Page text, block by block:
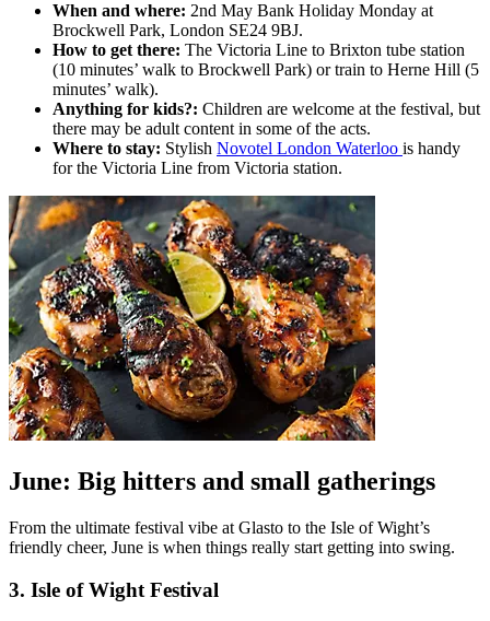
When and where: 2nd May Bank Holiday Monday at
Brockwell Park, London SE24 9BJ.
How to get there: The Victoria Line to Brixton tube station
(10 minutes’ walk to Brockwell Park) or train to Herne Hill (5
minutes’ walk).
Anything for kids?: Children are welcome at the festival, but
there may be adult content in some of the acts.
Where to stay: Stylish Novotel London Waterloo is handy
for the Victoria Line from Victoria station.
June: Big hitters and small gatherings
From the ultimate festival vibe at Glasto to the Isle of Wight’s
friendly cheer, June is when things really start getting into swing.
3. Isle of Wight Festival